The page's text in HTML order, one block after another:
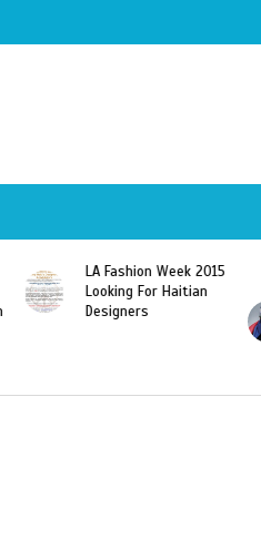
2015
Wyclef Jean
“Dominican Republic
Should Revoke The
Citizenship of José